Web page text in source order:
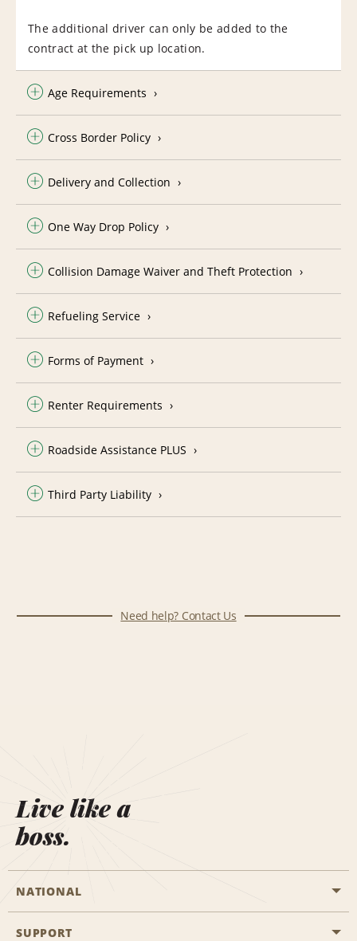
The additional driver can only be added to the
contract at the pick up location.
Age Requirements
Cross Border Policy
Delivery and Collection
One Way Drop Policy
Collision Damage Waiver and Theft Protection
Refueling Service
Forms of Payment
Renter Requirements
Roadside Assistance PLUS
Third Party Liability
Need help? Contact Us
Live like a
boss.
NATIONAL
General Aviation
SUPPORT